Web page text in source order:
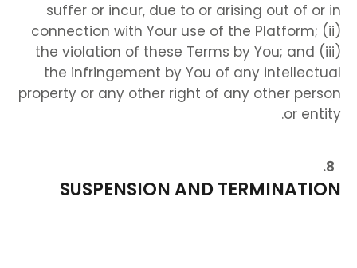
suffer or incur, due to or arising out of or in
connection with Your use of the Platform; (ii)
the violation of these Terms by You; and (iii)
the infringement by You of any intellectual
property or any other right of any other person
or entity.
SUSPENSION AND TERMINATION